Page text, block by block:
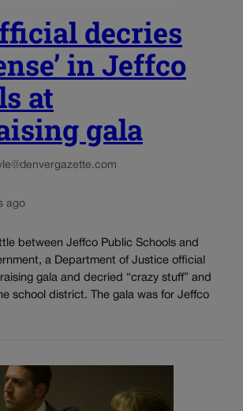
decries
in Jeffco
at
gala
ago
between Jeffco Public Schools and
a Department of Justice official
gala and decried “crazy stuff” and
school district. The gala was for Jeffco